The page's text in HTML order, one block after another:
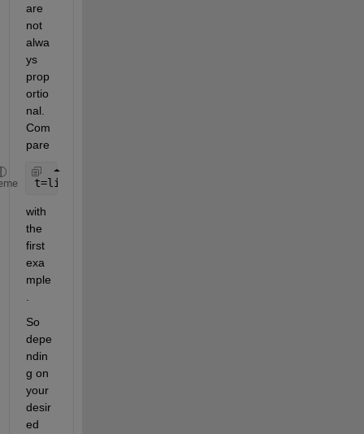
are
not
alwa
ys
prop
ortio
nal.
Com
pare
t=linspace(0,2*pi,1000);
with
the
first
exa
mple
.
So
depe
ndin
g on
your
desir
ed